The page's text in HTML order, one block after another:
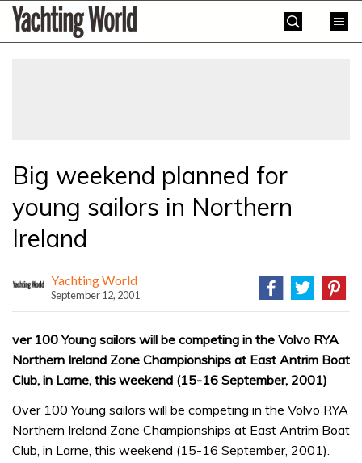
SkipYachting
World
Big weekend planned for
young sailors in Northern
Ireland
Yachting World
September 12, 2001
ver 100 Young sailors will be competing in the Volvo RYA
Northern Ireland Zone Championships at East Antrim Boat
Club, in Larne, this weekend (15-16 September, 2001)
Over 100 Young sailors will be competing in the Volvo RYA
Northern Ireland Zone Championships at East Antrim Boat
Club, in Larne, this weekend (15-16 September, 2001).